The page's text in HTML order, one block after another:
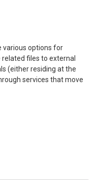
various options for
files to external
(either residing at the
services that move